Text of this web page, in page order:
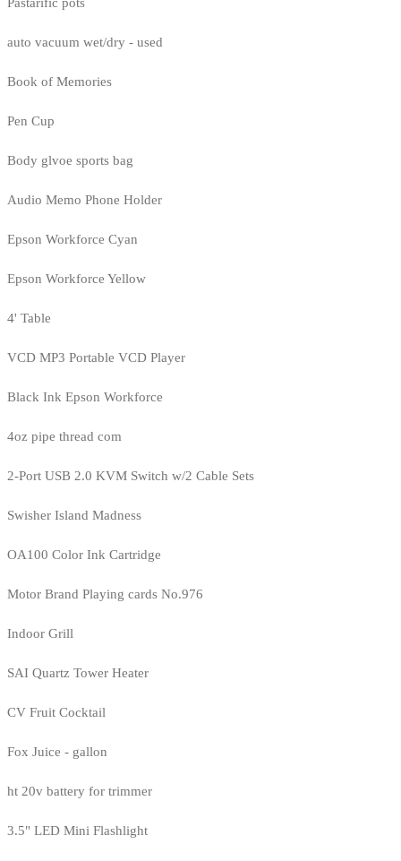
auto vacuum wet/dry - used
Book of Memories
Pen Cup
Body glvoe sports bag
Audio Memo Phone Holder
Epson Workforce Cyan
Epson Workforce Yellow
4' Table
VCD MP3 Portable VCD Player
Black Ink Epson Workforce
4oz pipe thread com
2-Port USB 2.0 KVM Switch w/2 Cable Sets
Swisher Island Madness
OA100 Color Ink Cartridge
Motor Brand Playing cards No.976
Indoor Grill
SAI Quartz Tower Heater
CV Fruit Cocktail
Fox Juice - gallon
ht 20v battery for trimmer
3.5" LED Mini Flashlight